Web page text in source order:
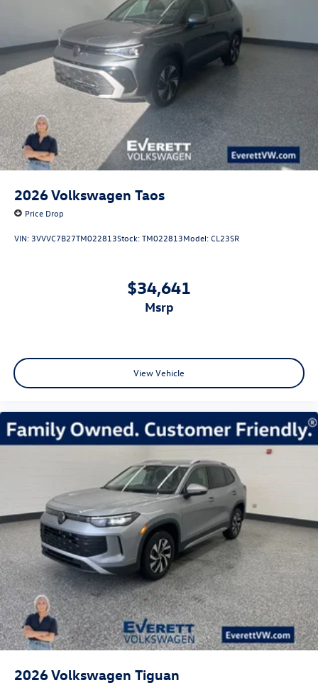
2026Volkswagen Taos
Price Drop
VIN: 3VVVC7B27TM022813Stock:TM022813Model:CL23SR
$34,641
msrp
View Vehicle
2026Volkswagen Tiguan